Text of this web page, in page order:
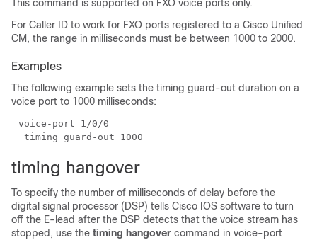
This command is supported on FXO voice ports only.
For Caller ID to work for FXO ports registered to a Cisco Unified
CM, the range in milliseconds must be between 1000 to 2000.
Examples
The following example sets the timing guard-out duration on a
voice port to 1000 milliseconds:
timing hangover
To specify the number of milliseconds of delay before the
digital signal processor (DSP) tells Cisco IOS software to turn
off the E-lead after the DSP detects that the voice stream has
stopped, use the timing hangover command in voice-port